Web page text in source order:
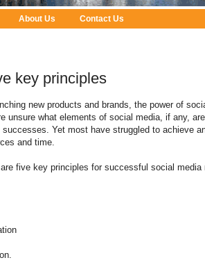
About Us Contact Us
key principles
new products and brands, the power of
unsure what elements of social media, if any,
Yet most have struggled to achieve
and time.
five key principles for successful social media